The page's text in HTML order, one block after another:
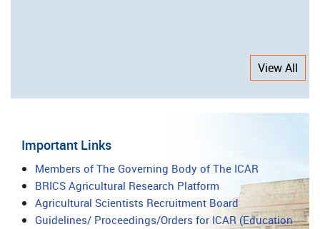
View All
Important Links
Important
Links
Members of The Governing Body of The ICAR
BRICS Agricultural Research Platform
Agricultural Scientists Recruitment Board
Guidelines/ Proceedings/Orders for ICAR (Education